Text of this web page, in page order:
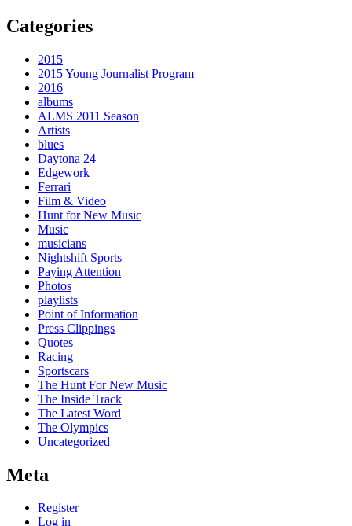
Categories
2015
2015 Young Journalist Program
2016
albums
ALMS 2011 Season
Artists
blues
Daytona 24
Edgework
Ferrari
Film & Video
Hunt for New Music
Music
musicians
Nightshift Sports
Paying Attention
Photos
playlists
Point of Information
Press Clippings
Quotes
Racing
Sportscars
The Hunt For New Music
The Inside Track
The Latest Word
The Olympics
Uncategorized
Meta
Register
Log in